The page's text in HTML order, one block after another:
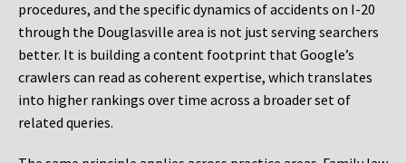
procedures, and the specific dynamics of accidents on I-20
through the Douglasville area is not just serving searchers
better. It is building a content footprint that Google’s
crawlers can read as coherent expertise, which translates
into higher rankings over time across a broader set of
related queries.